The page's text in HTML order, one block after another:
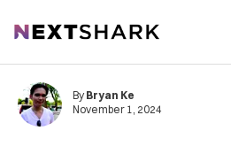
NextShark
By Bryan Ke
November 1, 2024